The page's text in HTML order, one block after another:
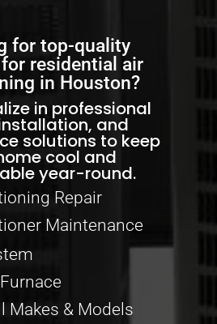
for top-quality
residential air
in Houston?
in professional
and
solutions to keep
cool and
year-round.
Repair
Maintenance
Makes & Models